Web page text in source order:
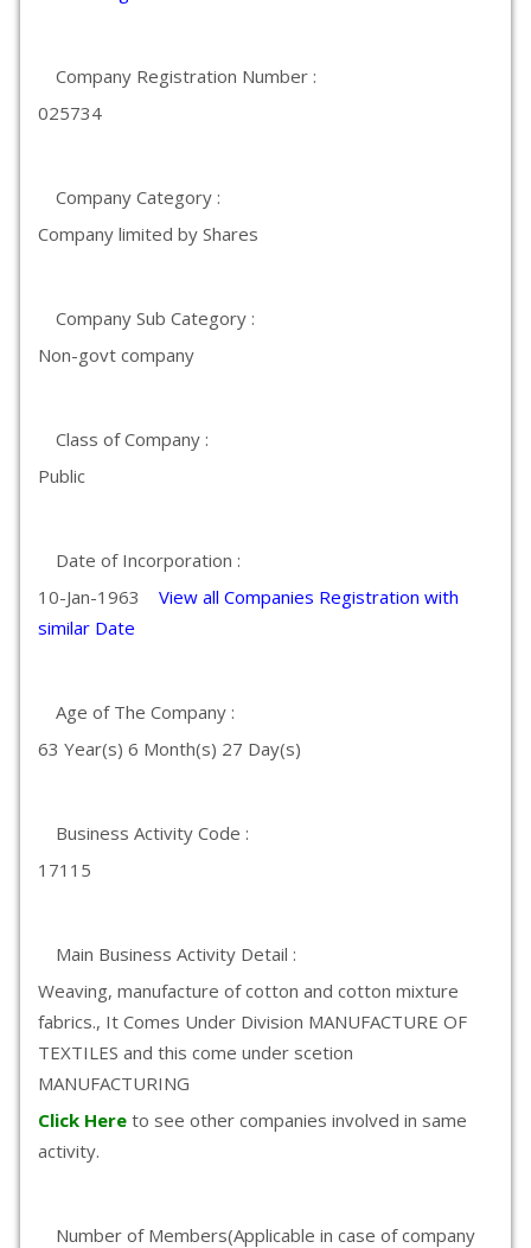
Company Registration Number :
025734
Company Category :
Company limited by Shares
Company Sub Category :
Non-govt company
Class of Company :
Public
Date of Incorporation :
10-Jan-1963 View all Companies Registration with
similar Date
Age of The Company :
63 Year(s) 6 Month(s) 27 Day(s)
Business Activity Code :
17115
Main Business Activity Detail :
Weaving, manufacture of cotton and cotton mixture
fabrics., It Comes Under Division MANUFACTURE OF
TEXTILES and this come under scetion
MANUFACTURING
Click Here to see other companies involved in same
activity.
Number of Members(Applicable in case of company